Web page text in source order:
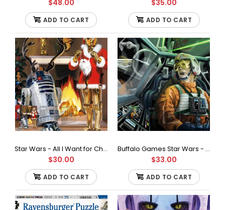
Ravensburger - Star Wars Where's Wookie Jigsaw Puzzle
(1000 Pieces)
$48.00
Look very closely - can you spot the Wookie amongst all the
Storm Troopers? High quality 1000 piece...
$48.00
ADD TO CART
$35.00
ADD TO CART
Star Wars - All I Want for Christmas is R2-500Piece Jigsaw Puzzle
$30.00
ADD TO CART
Buffalo Games Star Wars - Fine Art Collection - Baptism by Fire - 1000 Piece Jigsaw Puzzle
$33.00
ADD TO CART